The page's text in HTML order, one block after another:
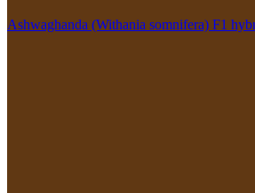
Ashwaghanda (Withania somnifera) F1